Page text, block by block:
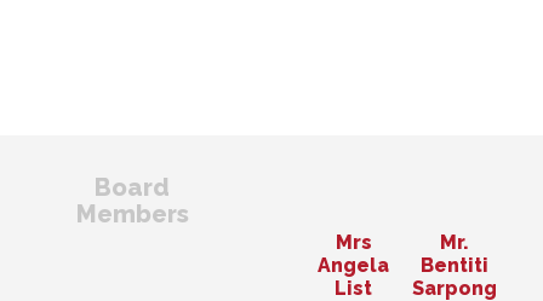
Board
Members
Mrs
Angela
List
Mr.
Bentiti
Sarpong